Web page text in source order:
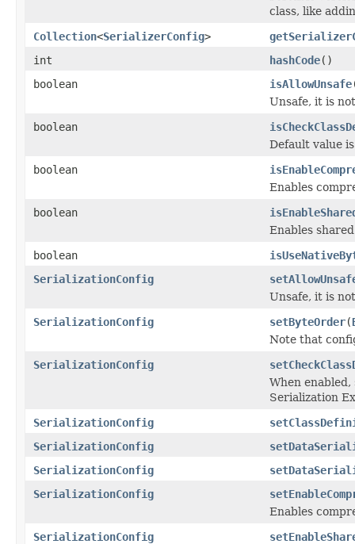
class, like
Collection<SerializerConfig>
int
hashCode()
boolean
isAllowUnsafe
Unsafe, it is
boolean
Default value
boolean
Enables
boolean
Enables
boolean
SerializationConfig
Unsafe, it is
SerializationConfig
setByteOrder(
Note that
SerializationConfig
When
Serialization
SerializationConfig
SerializationConfig
SerializationConfig
SerializationConfig
Enables
SerializationConfig